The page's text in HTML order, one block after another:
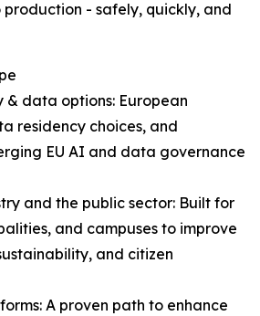
production - safely, quickly, and
& data options: European
residency choices, and
EU AI and data governance
and the public sector: Built for
and campuses to improve
and citizen
A proven path to enhance